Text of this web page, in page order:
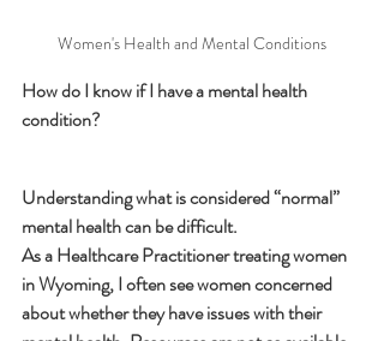
Women's Health and Mental Conditions
How do I know if I have a mental health
condition?
Understanding what is considered “normal”
mental health can be difficult.
As a Healthcare Practitioner treating women
in Wyoming, I often see women concerned
about whether they have issues with their